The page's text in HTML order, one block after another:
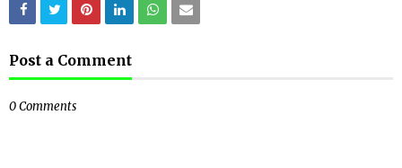
Post a Comment
0 Comments